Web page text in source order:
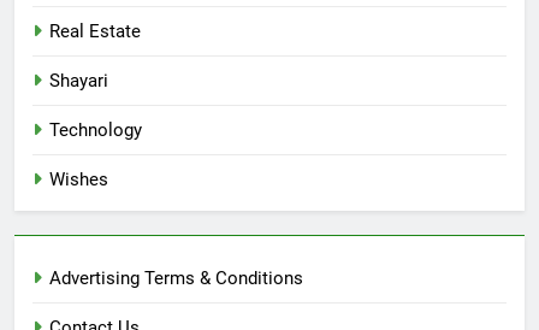
Real Estate
Shayari
Technology
Wishes
Advertising Terms & Conditions